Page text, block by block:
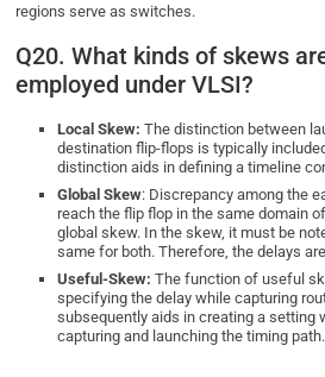
regions serve as switches.
Q20. What kinds of skews
employed under VLSI?
Local Skew: The distinction between
destination flip-flops is typically
distinction aids in defining a timeline
Global Skew: Discrepancy among the
reach the flip flop in the same domain
global skew. In the skew, it must be
same for both. Therefore, the delays
Useful-Skew:The function of useful
specifying the delay while capturing
subsequently aids in creating a setting
capturing and launching the timing path.